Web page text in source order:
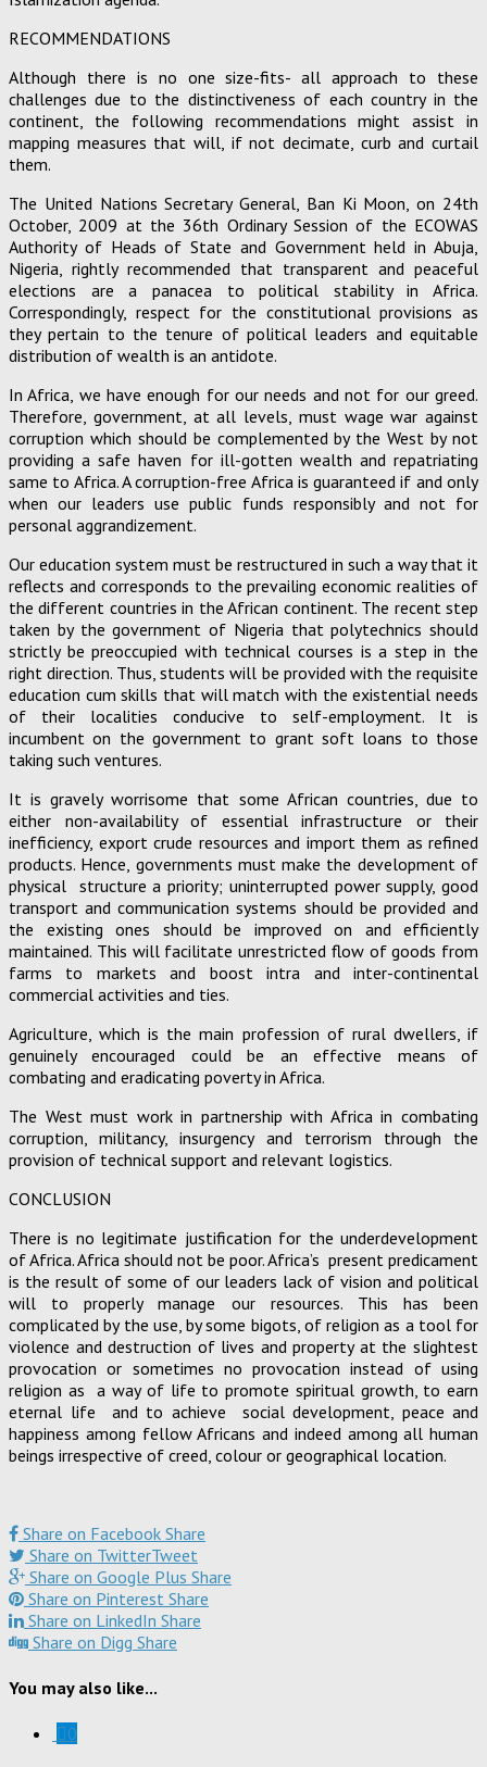
RECOMMENDATIONS
Although there is no one size-fits- all approach to these
challenges due to the distinctiveness of each country in the
continent, the following recommendations might assist in
mapping measures that will, if not decimate, curb and curtail
them.
The United Nations Secretary General, Ban Ki Moon, on 24th
October, 2009 at the 36th Ordinary Session of the ECOWAS
Authority of Heads of State and Government held in Abuja,
Nigeria, rightly recommended that transparent and peaceful
elections are a panacea to political stability in Africa.
Correspondingly, respect for the constitutional provisions as
they pertain to the tenure of political leaders and equitable
distribution of wealth is an antidote.
In Africa, we have enough for our needs and not for our greed.
Therefore, government, at all levels, must wage war against
corruption which should be complemented by the West by not
providing a safe haven for ill-gotten wealth and repatriating
same to Africa. A corruption-free Africa is guaranteed if and only
when our leaders use public funds responsibly and not for
personal aggrandizement.
Our education system must be restructured in such a way that it
reflects and corresponds to the prevailing economic realities of
the different countries in the African continent. The recent step
taken by the government of Nigeria that polytechnics should
strictly be preoccupied with technical courses is a step in the
right direction. Thus, students will be provided with the requisite
education cum skills that will match with the existential needs
of their localities conducive to self-employment. It is
incumbent on the government to grant soft loans to those
taking such ventures.
It is gravely worrisome that some African countries, due to
either non-availability of essential infrastructure or their
inefficiency, export crude resources and import them as refined
products. Hence, governments must make the development of
physical structure a priority; uninterrupted power supply, good
transport and communication systems should be provided and
the existing ones should be improved on and efficiently
maintained. This will facilitate unrestricted flow of goods from
farms to markets and boost intra and inter-continental
commercial activities and ties.
Agriculture, which is the main profession of rural dwellers, if
genuinely encouraged could be an effective means of
combating and eradicating poverty in Africa.
The West must work in partnership with Africa in combating
corruption, militancy, insurgency and terrorism through the
provision of technical support and relevant logistics.
CONCLUSION
There is no legitimate justification for the underdevelopment
of Africa. Africa should not be poor. Africa’s present predicament
is the result of some of our leaders lack of vision and political
will to properly manage our resources. This has been
complicated by the use, by some bigots, of religion as a tool for
violence and destruction of lives and property at the slightest
provocation or sometimes no provocation instead of using
religion as a way of life to promote spiritual growth, to earn
eternal life and to achieve social development, peace and
happiness among fellow Africans and indeed among all human
beings irrespective of creed, colour or geographical location.
Share on Facebook Share
Share on TwitterTweet
Share on Google Plus Share
Share on Pinterest Share
Share on LinkedIn Share
Share on Digg Share
You may also like...
0